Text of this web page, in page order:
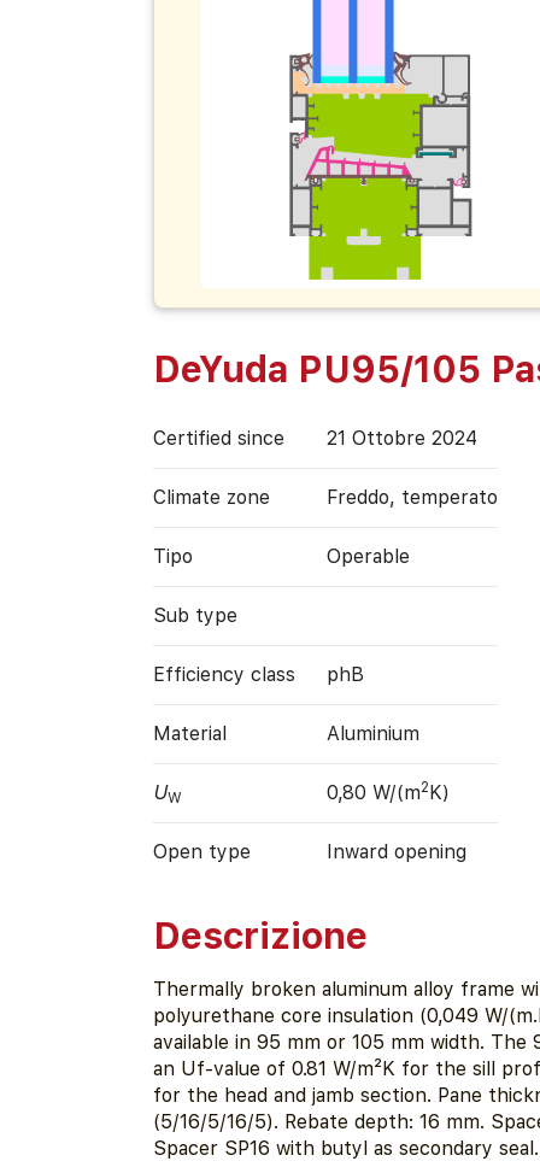
DeYuda PU95/105
Certified since 21 Ottobre 2024
Climate zone Freddo, temperato
Tipo Operable
Sub type
Efficiency class phB
Material Aluminium
UW 0,80 W/(m2K)
Open type Inward opening
Descrizione
Thermally broken aluminum alloy frame
polyurethane core insulation (0,049 W/
available in 95 mm or 105 mm width. The
an Uf-value of 0.81 W/m²K for the sill
for the head and jamb section. Pane
(5/16/5/16/5). Rebate depth: 16 mm.
Spacer SP16 with butyl as secondary seal.